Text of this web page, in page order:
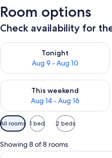
Room options
Check availability for
Tonight
Aug 9 - Aug 10
Check availability for tonight
This weekend
Aug 14 - Aug 16
Check availability for this
Available
filters
for
rooms
All rooms 1 bed 2 beds
Showing 8 of 8 rooms